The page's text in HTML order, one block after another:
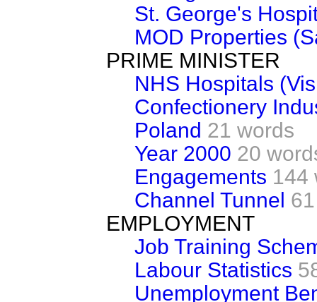
St. George's
MOD Properties
PRIME MINISTER
NHS Hospitals
Confectionery
Poland 21 words
Year 2000 20
Engagements 144
Channel Tunnel
EMPLOYMENT
Job Training
Labour Statistics
Unemployment